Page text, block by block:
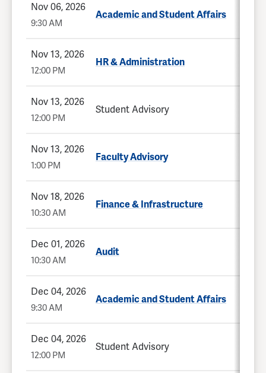
Nov 06, 2026
9:30 AM
Academic and Student Affairs
Nov 13, 2026
12:00 PM
HR & Administration
Nov 13, 2026
12:00 PM
Student Advisory
Nov 13, 2026
1:00 PM
Faculty Advisory
Nov 18, 2026
10:30 AM
Finance & Infrastructure
Dec 01, 2026
10:30 AM
Audit
Dec 04, 2026
9:30 AM
Academic and Student Affairs
Dec 04, 2026
12:00 PM
Student Advisory